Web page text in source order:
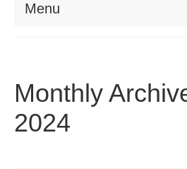
Menu
RESOURCES
VISA CHECK
Monthly
2024